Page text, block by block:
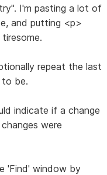
I'm pasting a lot of
and putting <p>
repeat the last
be.
indicate if a change
were
'Find' window by